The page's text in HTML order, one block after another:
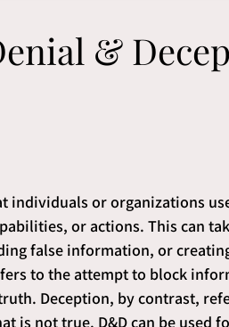
&
individuals or organizations
or actions. This can
false information, or
to the attempt to block
Deception, by contrast,
is not true. D&D can be used